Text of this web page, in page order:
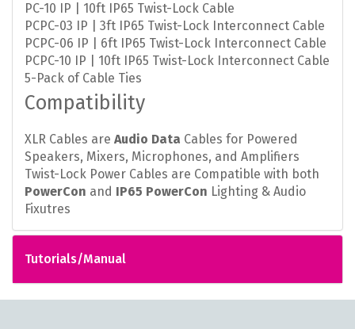
PC-10 IP | 10ft IP65 Twist-Lock Cable
PCPC-03 IP | 3ft IP65 Twist-Lock Interconnect Cable
PCPC-06 IP | 6ft IP65 Twist-Lock Interconnect Cable
PCPC-10 IP | 10ft IP65 Twist-Lock Interconnect Cable
5-Pack of Cable Ties
Compatibility
XLR Cables are Audio Data Cables for Powered
Speakers, Mixers, Microphones, and Amplifiers
Twist-Lock Power Cables are Compatible with both
PowerCon and IP65 PowerCon Lighting & Audio
Fixutres
Tutorials/Manual